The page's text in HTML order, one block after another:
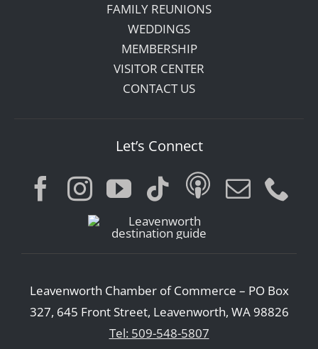
FAMILY REUNIONS
WEDDINGS
MEMBERSHIP
VISITOR CENTER
CONTACT US
Let’s Connect
Leavenworth Chamber of Commerce – PO Box
327, 645 Front Street, Leavenworth, WA 98826
Tel: 509-548-5807